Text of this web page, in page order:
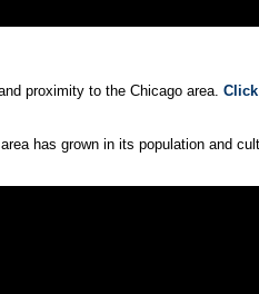
proximity to the Chicago area.
has grown in its population and